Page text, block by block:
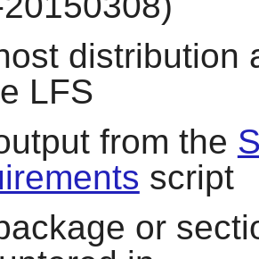
distribution
LFS
from the
script
or